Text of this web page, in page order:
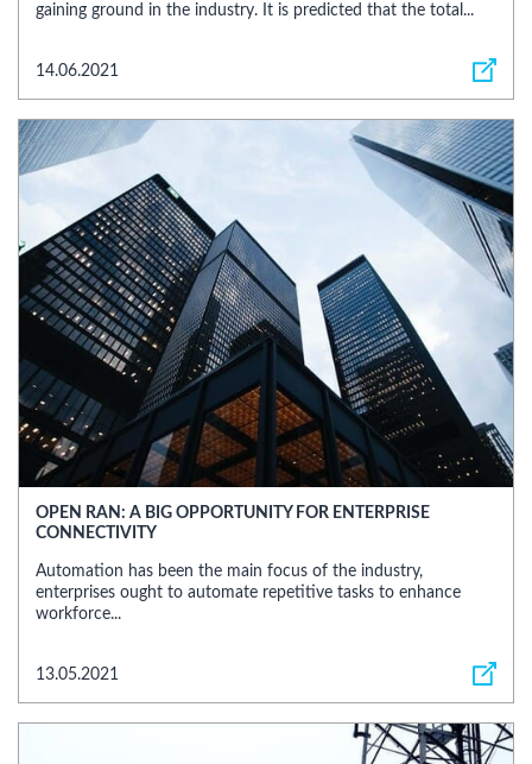
gaining ground in the industry. It is predicted that the total...
14.06.2021
OPEN RAN: A BIG OPPORTUNITY FOR ENTERPRISE
CONNECTIVITY
Automation has been the main focus of the industry,
enterprises ought to automate repetitive tasks to enhance
workforce...
13.05.2021